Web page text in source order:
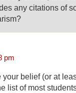
any citations of
pm
your belief (or at
list of most